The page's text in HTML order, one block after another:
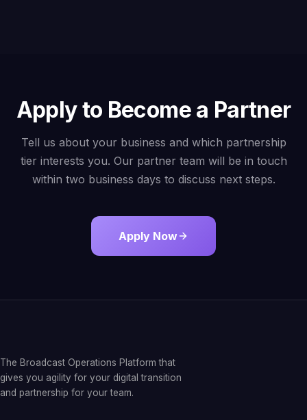
Apply to Become a Partner
Tell us about your business and which partnership
tier interests you. Our partner team will be in touch
within two business days to discuss next steps.
Apply Now
The Broadcast Operations Platform that
gives you agility for your digital transition
and partnership for your team.